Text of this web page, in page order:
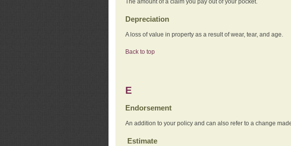
Depreciation
A loss of value in property as a result of wear, tear, and age.
Back to top
E
Endorsement
An addition to your policy and can also refer to a change
Estimate